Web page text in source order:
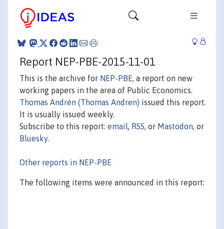
Report NEP-PBE-2015-11-01
This is the archive for NEP-PBE, a report on new
working papers in the area of Public Economics.
Thomas Andrén (Thomas Andren) issued this report.
It is usually issued weekly.
Subscribe to this report: email, RSS, or Mastodon, or
Bluesky.
Other reports in NEP-PBE
The following items were announced in this report: